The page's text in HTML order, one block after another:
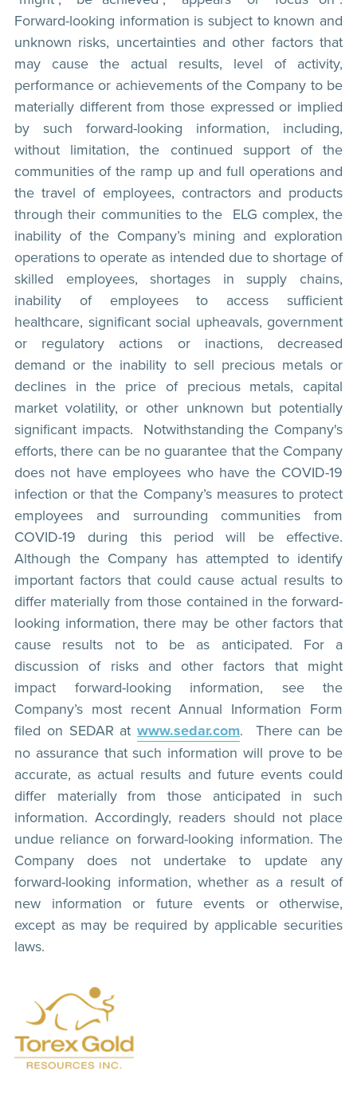
Forward-looking information is subject to known and
unknown risks, uncertainties and other factors that
may cause the actual results, level of activity,
performance or achievements of the Company to be
materially different from those expressed or implied
by such forward-looking information, including,
without limitation, the continued support of the
communities of the ramp up and full operations and
the travel of employees, contractors and products
through their communities to the ELG complex, the
inability of the Company’s mining and exploration
operations to operate as intended due to shortage of
skilled employees, shortages in supply chains,
inability of employees to access sufficient
healthcare, significant social upheavals, government
or regulatory actions or inactions, decreased
demand or the inability to sell precious metals or
declines in the price of precious metals, capital
market volatility, or other unknown but potentially
significant impacts. Notwithstanding the Company's
efforts, there can be no guarantee that the Company
does not have employees who have the COVID-19
infection or that the Company’s measures to protect
employees and surrounding communities from
COVID-19 during this period will be effective.
Although the Company has attempted to identify
important factors that could cause actual results to
differ materially from those contained in the forward-
looking information, there may be other factors that
cause results not to be as anticipated. For a
discussion of risks and other factors that might
impact forward-looking information, see the
Company’s most recent Annual Information Form
filed on SEDAR at www.sedar.com. There can be
no assurance that such information will prove to be
accurate, as actual results and future events could
differ materially from those anticipated in such
information. Accordingly, readers should not place
undue reliance on forward-looking information. The
Company does not undertake to update any
forward-looking information, whether as a result of
new information or future events or otherwise,
except as may be required by applicable securities
laws.